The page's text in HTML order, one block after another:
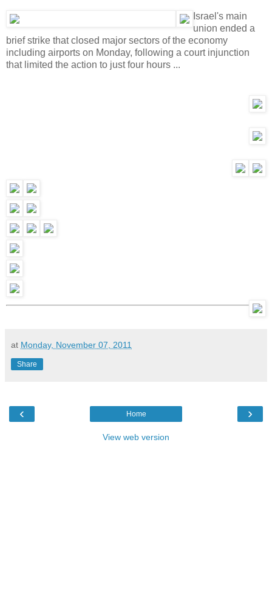
Israel's main
union ended a
brief strike that closed major sectors of the economy
including airports on Monday, following a court injunction
that limited the action to just four hours ...
at Monday, November 07, 2011
Share
‹ ›
Home
View web version